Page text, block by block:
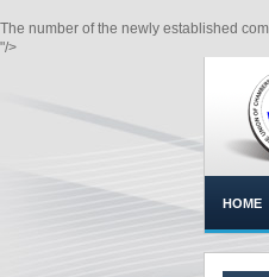
The number of the newly established
"/>
HOME